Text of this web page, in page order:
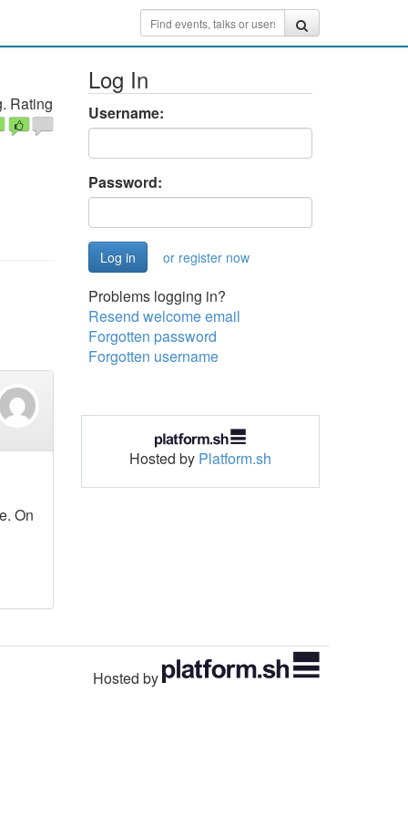
Rating
On
Log In
Username:
Password:
or register now
Problems logging in?
Resend welcome email
Forgotten password
Forgotten username
Hosted by Platform.sh
Hosted by